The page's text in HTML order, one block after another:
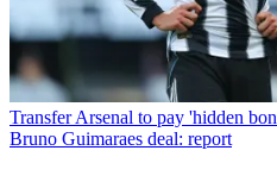
Transfer Arsenal to pay 'hidden
Bruno Guimaraes deal: report